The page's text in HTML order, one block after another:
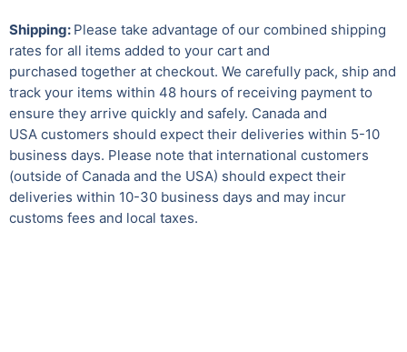
Shipping: Please take advantage of our combined shipping
rates for all items added to your cart and
purchased together at checkout. We carefully pack, ship and
track your items within 48 hours of receiving payment to
ensure they arrive quickly and safely. Canada and
USA customers should expect their deliveries within 5-10
business days. Please note that international customers
(outside of Canada and the USA) should expect their
deliveries within 10-30 business days and may incur
customs fees and local taxes.